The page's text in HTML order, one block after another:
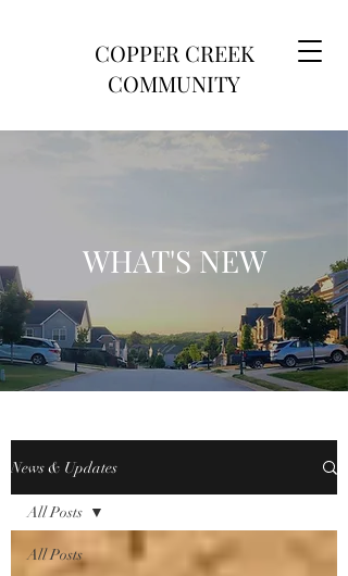
COPPER CREEK
COMMUNITY
WHAT'S NEW
News & Updates
All Posts
All Posts